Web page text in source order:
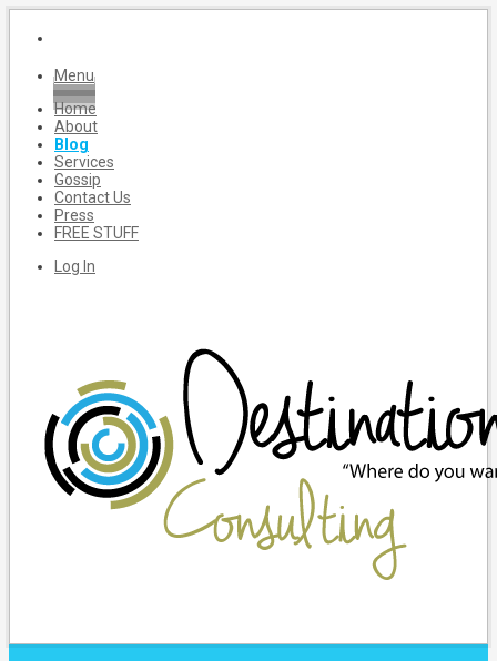
Menu
Home
About
Blog
Services
Gossip
Contact Us
Press
FREE STUFF
Log In